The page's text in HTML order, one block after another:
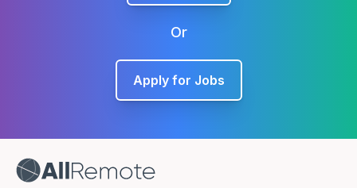
Or
Apply for Jobs